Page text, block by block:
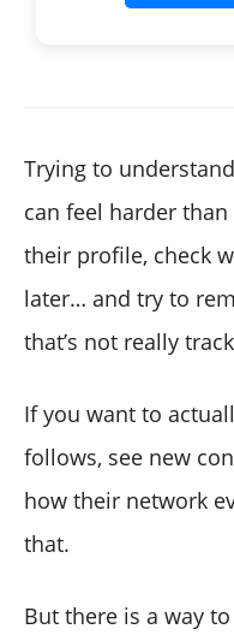
Trying to
can feel harder
their profile, check
later… and try to
that’s not really
If you want to
follows, see new
how their network
that.
But there is a way